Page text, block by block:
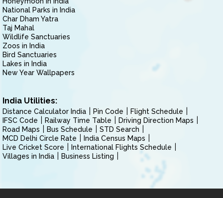
National Parks in India
Char Dham Yatra
Taj Mahal
Wildlife Sanctuaries
Zoos in India
Bird Sanctuaries
Lakes in India
New Year Wallpapers
India Utilities:
Distance Calculator India Pin Code
Flight Schedule
IFSC Code
Railway Time Table
Driving Direction Maps
Road Maps
Bus Schedule
STD Search
MCD Delhi Circle Rate
India Census Maps
Live Cricket Score
International Flights Schedule
Villages in India
Business Listing